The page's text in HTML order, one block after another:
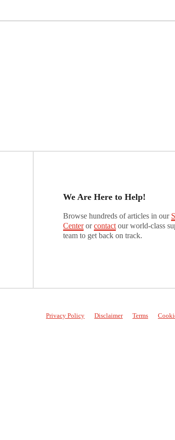
We Are Here to Help!
Browse hundreds of articles in our
Centerorcontact our world-class
team to get back on track.
Privacy Policy Disclaimer Terms